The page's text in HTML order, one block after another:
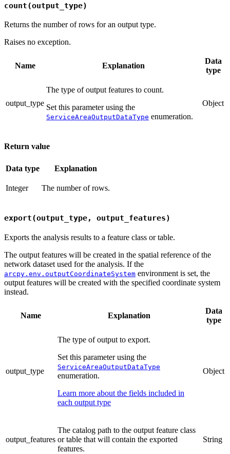
count(output_type)
Returns the number of rows for an output type.
Raises no exception.
Name Explanation
Data
type
output_type
The type of output features to count.
Set this parameter using the
ServiceAreaOutputDataType enumeration.
Object
Return value
Data type Explanation
Integer The number of rows.
export(output_type, output_features)
Exports the analysis results to a feature class or table.
The output features will be created in the spatial reference of the
network dataset used for the analysis. If the
arcpy.env.outputCoordinateSystem environment is set, the
output features will be created with the specified coordinate system
instead.
Name Explanation
Data
type
output_type
The type of output to export.
Set this parameter using the
ServiceAreaOutputDataType
enumeration.
Learn more about the fields included in
each output type
Object
output_features
The catalog path to the output feature class
or table that will contain the exported
features.
String